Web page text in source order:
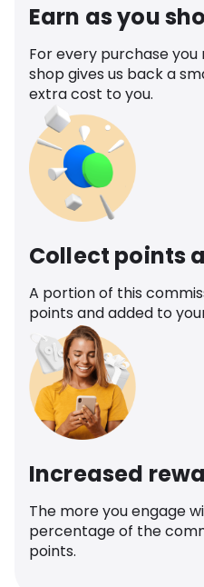
Earn as you
For every purchase
shop gives us back a
extra cost to you.
Collect points
A portion of this
points and added to
Increased
The more you engage
percentage of the
points.